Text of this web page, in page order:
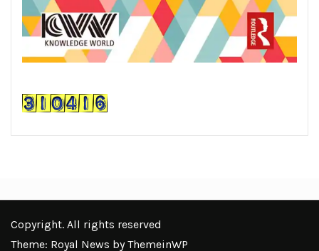
Copyright. All rights reserved
Theme: Royal News byThemeinWP